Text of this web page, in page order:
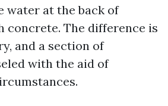
water at the back of
concrete. The difference is
and a section of
with the aid of